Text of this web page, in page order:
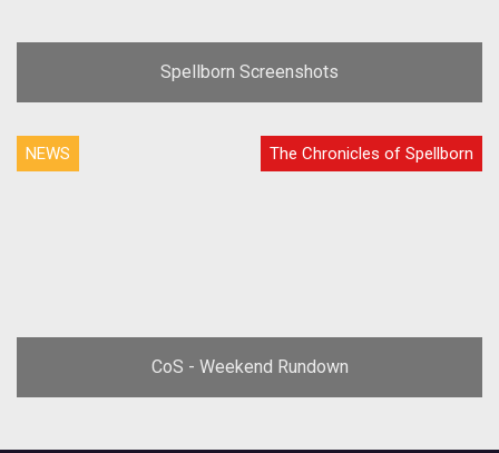
Spellborn Screenshots
NEWS The Chronicles of Spellborn
CoS - Weekend Rundown